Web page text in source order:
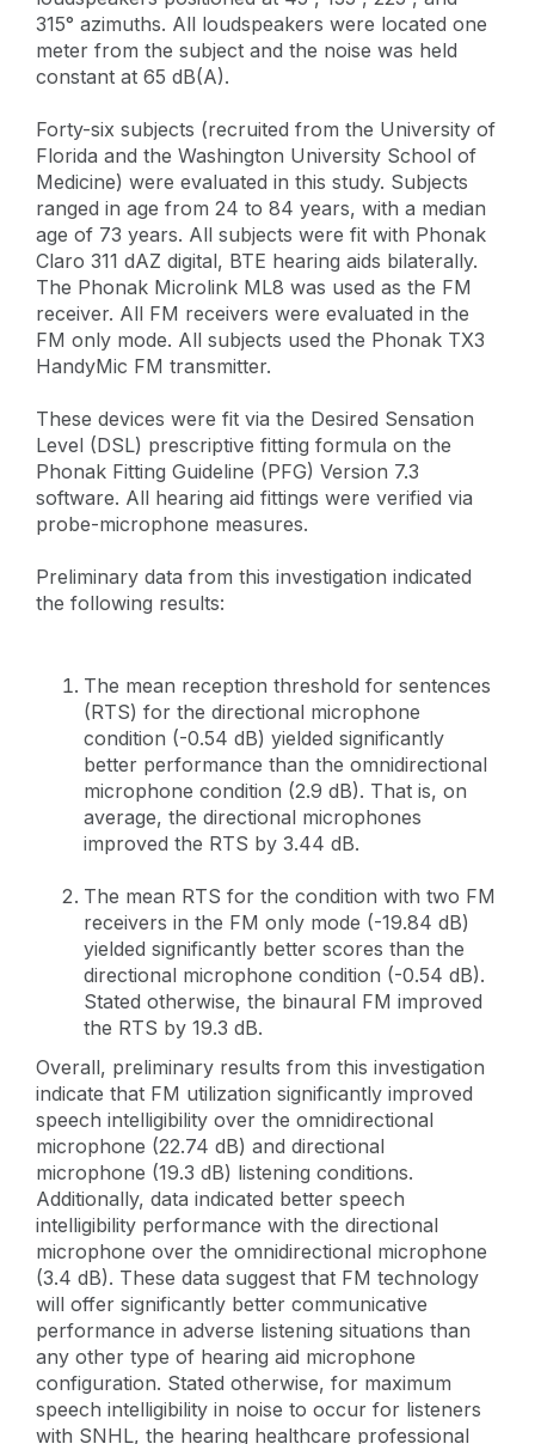
315° azimuths. All loudspeakers were located one
meter from the subject and the noise was held
constant at 65 dB(A).
Forty-six subjects (recruited from the University of
Florida and the Washington University School of
Medicine) were evaluated in this study. Subjects
ranged in age from 24 to 84 years, with a median
age of 73 years. All subjects were fit with Phonak
Claro 311 dAZ digital, BTE hearing aids bilaterally.
The Phonak Microlink ML8 was used as the FM
receiver. All FM receivers were evaluated in the
FM only mode. All subjects used the Phonak TX3
HandyMic FM transmitter.
These devices were fit via the Desired Sensation
Level (DSL) prescriptive fitting formula on the
Phonak Fitting Guideline (PFG) Version 7.3
software. All hearing aid fittings were verified via
probe-microphone measures.
Preliminary data from this investigation indicated
the following results:
The mean reception threshold for sentences
(RTS) for the directional microphone
condition (-0.54 dB) yielded significantly
better performance than the omnidirectional
microphone condition (2.9 dB). That is, on
average, the directional microphones
improved the RTS by 3.44 dB.
The mean RTS for the condition with two FM
receivers in the FM only mode (-19.84 dB)
yielded significantly better scores than the
directional microphone condition (-0.54 dB).
Stated otherwise, the binaural FM improved
the RTS by 19.3 dB.
Overall, preliminary results from this investigation
indicate that FM utilization significantly improved
speech intelligibility over the omnidirectional
microphone (22.74 dB) and directional
microphone (19.3 dB) listening conditions.
Additionally, data indicated better speech
intelligibility performance with the directional
microphone over the omnidirectional microphone
(3.4 dB). These data suggest that FM technology
will offer significantly better communicative
performance in adverse listening situations than
any other type of hearing aid microphone
configuration. Stated otherwise, for maximum
speech intelligibility in noise to occur for listeners
with SNHL, the hearing healthcare professional